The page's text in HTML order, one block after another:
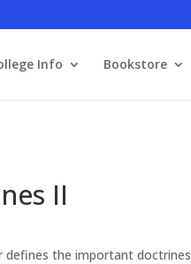
Info Bookstore
II
defines the important doctrines